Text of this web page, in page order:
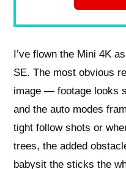
I’ve flown the Mini 4K
SE. The most obvious
image — footage looks
and the auto modes
tight follow shots or
trees, the added
babysit the sticks the